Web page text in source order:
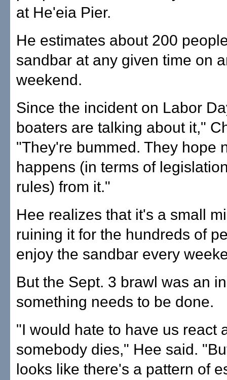
at He'eia Pier.
He estimates about 200
sandbar at any given time on
weekend.
Since the incident on Labor
boaters are talking about it,"
"They're bummed. They hope
happens (in terms of
rules) from it."
Hee realizes that it's a small
ruining it for the hundreds of
enjoy the sandbar every
But the Sept. 3 brawl was an
something needs to be done.
"I would hate to have us react
somebody dies," Hee said.
looks like there's a pattern of